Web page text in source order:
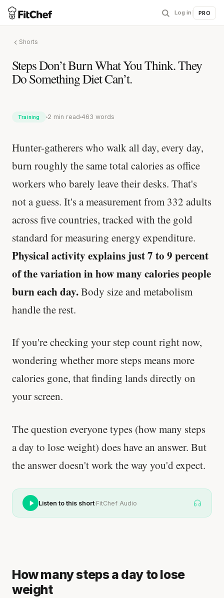
Log in PRO
Shorts
Steps Don’t Burn What You Think. They
Do Something Diet Can’t.
Training 2 min read 463 words
Hunter-gatherers who walk all day, every day,
burn roughly the same total calories as office
workers who barely leave their desks. That's
not a guess. It's a measurement from 332 adults
across five countries, tracked with the gold
standard for measuring energy expenditure.
Physical activity explains just 7 to 9 percent
of the variation in how many calories people
burn each day.Body size and metabolism
handle the rest.
If you're checking your step count right now,
wondering whether more steps means more
calories gone, that finding lands directly on
your screen.
The question everyone types (how many steps
a day to lose weight) does have an answer. But
the answer doesn't work the way you'd expect.
Listen to this short·FitChef Audio
How many steps a day to lose
weight